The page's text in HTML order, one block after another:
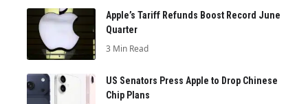
Apple’s Tariff Refunds Boost Record June
Quarter
3 Min Read
US Senators Press Apple to Drop Chinese
Chip Plans